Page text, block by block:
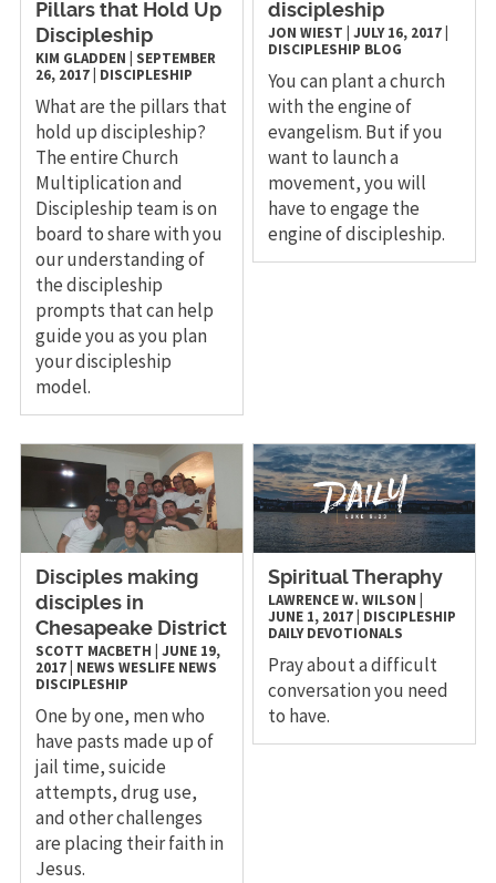
Pillars that Hold Up
Discipleship
KIM GLADDEN
SEPTEMBER
26, 2017| DISCIPLESHIP
What are the pillars that
hold up discipleship?
The entire Church
Multiplication and
Discipleship team is on
board to share with you
our understanding of
the discipleship
prompts that can help
guide you as you plan
your discipleship
model.
discipleship
JON WIEST |JULY 16, 2017
DISCIPLESHIP BLOG
You can plant a church
with the engine of
evangelism. But if you
want to launch a
movement, you will
have to engage the
engine of discipleship.
Disciples making
disciples in
Chesapeake District
SCOTT MACBETH JUNE 19,
2017| NEWS WESLIFE NEWS
DISCIPLESHIP
One by one, men who
have pasts made up of
jail time, suicide
attempts, drug use,
and other challenges
are placing their faith in
Jesus.
Spiritual Theraphy
LAWRENCE W. WILSON
JUNE 1, 2017 DISCIPLESHIP
DAILY DEVOTIONALS
Pray about a difficult
conversation you need
to have.